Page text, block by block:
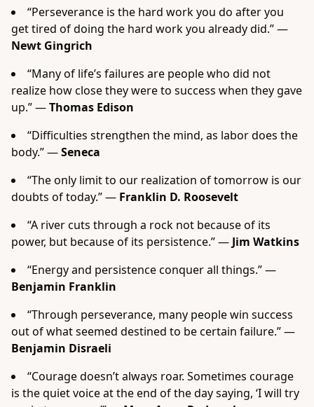
“Perseverance is the hard work you do after you
get tired of doing the hard work you already did.” —
Newt Gingrich
“Many of life’s failures are people who did not
realize how close they were to success when they gave
up.” —Thomas Edison
“Difficulties strengthen the mind, as labor does the
body.” —Seneca
“The only limit to our realization of tomorrow is our
doubts of today.” — Franklin D. Roosevelt
“A river cuts through a rock not because of its
power, but because of its persistence.” — Jim Watkins
“Energy and persistence conquer all things.” —
Benjamin Franklin
“Through perseverance, many people win success
out of what seemed destined to be certain failure.” —
Benjamin Disraeli
“Courage doesn’t always roar. Sometimes courage
is the quiet voice at the end of the day saying, ‘I will try